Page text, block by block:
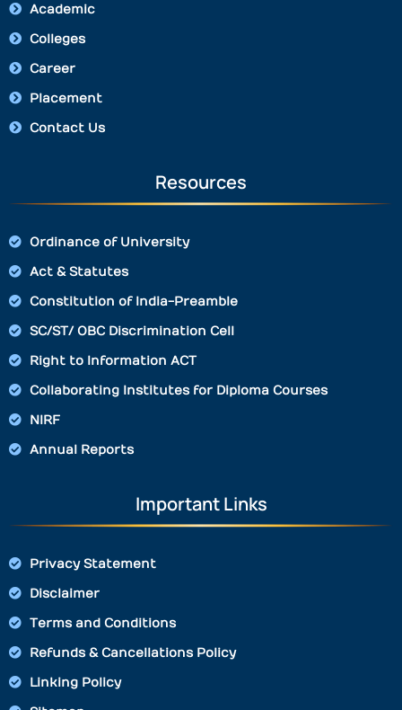
Academic
Colleges
Career
Placement
Contact Us
Resources
Ordinance of University
Act & Statutes
Constitution of India-Preamble
SC/ST/ OBC Discrimination Cell
Right to Information ACT
Collaborating Institutes for Diploma Courses
NIRF
Annual Reports
Important Links
Privacy Statement
Disclaimer
Terms and Conditions
Refunds & Cancellations Policy
Linking Policy